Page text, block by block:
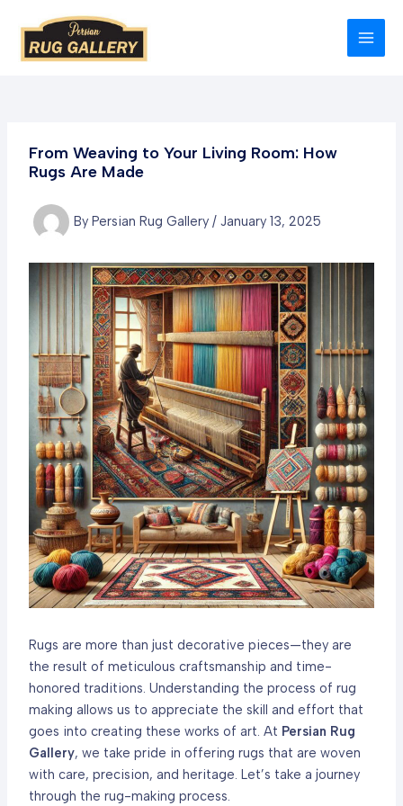
content
From Weaving to Your Living Room: How
Rugs Are Made
By Persian Rug Gallery / January 13, 2025
Rugs are more than just decorative pieces—they are
the result of meticulous craftsmanship and time-
honored traditions. Understanding the process of rug
making allows us to appreciate the skill and effort that
goes into creating these works of art. At Persian Rug
Gallery, we take pride in offering rugs that are woven
with care, precision, and heritage. Let’s take a journey
through the rug-making process.